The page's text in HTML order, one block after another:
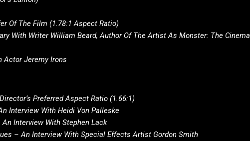
Of The Film (1.78:1 Aspect Ratio)
With Writer William Beard, Author Of The Artist As Monster: The Cinema
Actor Jeremy Irons
Preferred Aspect Ratio (1.66:1)
Interview With Heidi Von Palleske
Interview With Stephen Lack
– An Interview With Special Effects Artist Gordon Smith